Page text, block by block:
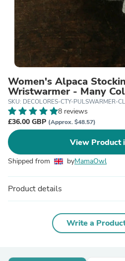
Women's Alpaca
Wristwarmer - Many
SKU: DECOLORES-CTY-PULSWARMER-
8 reviews
£36.00 GBP (Approx. $48.57)
View Product
Shipped from byMamaOwl
Product details
Write a